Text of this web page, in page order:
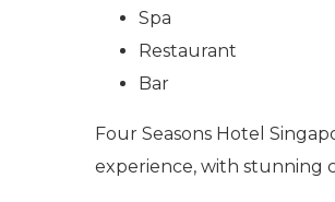
Spa
Restaurant
Bar
Four Seasons Hotel
experience, with stunning